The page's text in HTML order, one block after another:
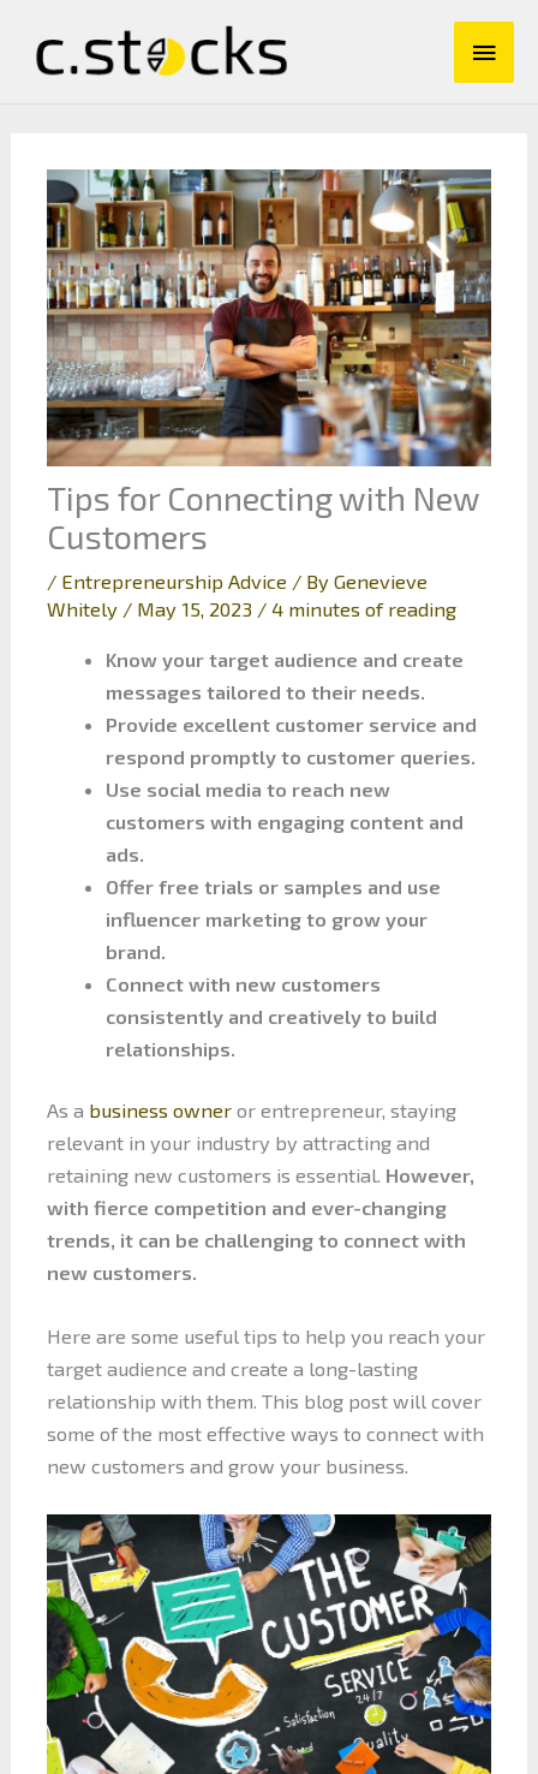
content
Main
Tips for Connecting with New
Customers
/ Entrepreneurship Advice / By Genevieve
Whitely / May 15, 2023 / 4 minutes of reading
Know your target audience and create
messages tailored to their needs.
Provide excellent customer service and
respond promptly to customer queries.
Use social media to reach new
customers with engaging content and
ads.
Offer free trials or samples and use
influencer marketing to grow your
brand.
Connect with new customers
consistently and creatively to build
relationships.
As a business owneror entrepreneur, staying
relevant in your industry by attracting and
retaining new customers is essential. However,
with fierce competition and ever-changing
trends, it can be challenging to connect with
new customers.
Here are some useful tips to help you reach your
target audience and create a long-lasting
relationship with them. This blog post will cover
some of the most effective ways to connect with
new customers and grow your business.